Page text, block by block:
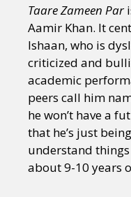
Taare Zameen Par
Aamir Khan. It
Ishaan, who is
criticized and
academic
peers call him
he won’t have a
that he’s just
understand things
about 9-10 years